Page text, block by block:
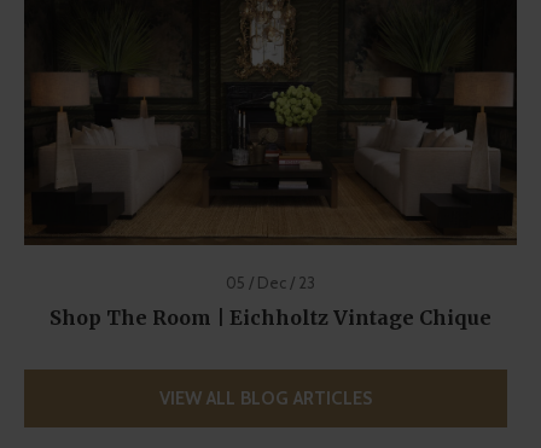
05 / Dec / 23
Shop The Room | Eichholtz Vintage Chique
VIEW ALL BLOG ARTICLES